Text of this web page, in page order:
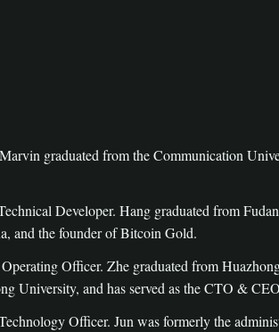
graduated from the Communication
Developer. Hang graduated from
and the founder of Bitcoin Gold.
Officer. Zhe graduated from
University, and has served as the CTO &
Officer. Jun was formerly the